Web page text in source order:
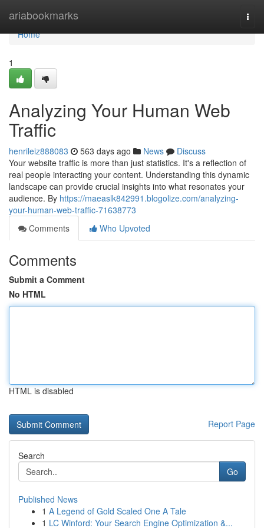
ariabookmarks
Home
Home
1
Analyzing Your Human Web
Traffic
henrileiz888083 563 days ago News
Discuss
Your website traffic is more than just statistics. It's a reflection of
real people interacting your content. Understanding this dynamic
landscape can provide crucial insights into what resonates your
audience. By https://maeaslk842991.blogolize.com/analyzing-
your-human-web-traffic-71638773
Comments
Who Upvoted
Comments
Submit a Comment
No HTML
HTML is disabled
Report Page
Search
Go
Published News
1 A Legend of Gold Scaled One A Tale
1 LC Winford: Your Search Engine Optimization &...